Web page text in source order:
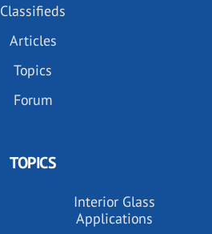
Classifieds
Articles
Topics
Forum
TOPICS
Interior Glass
Applications